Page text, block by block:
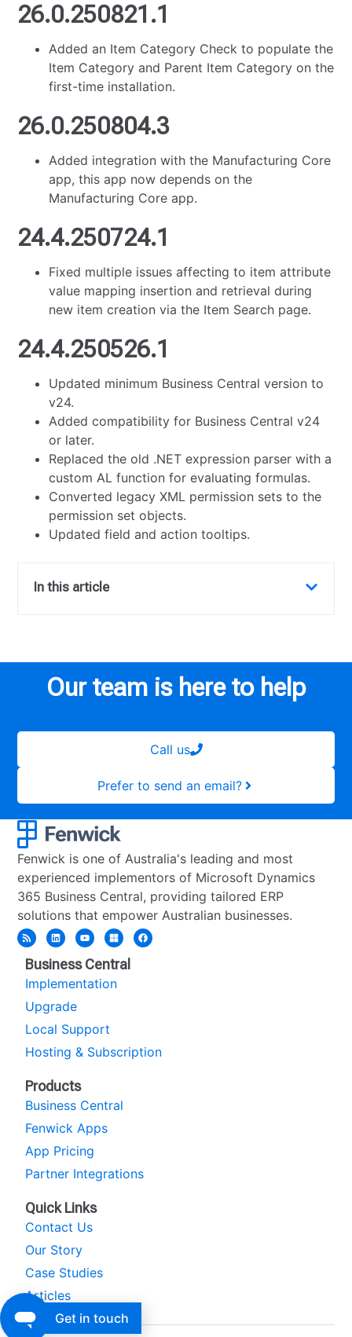
26.0.250821.1
Added an Item Category Check to populate the
Item Category and Parent Item Category on the
first-time installation.
26.0.250804.3
Added integration with the Manufacturing Core
app, this app now depends on the
Manufacturing Core app.
24.4.250724.1
Fixed multiple issues affecting to item attribute
value mapping insertion and retrieval during
new item creation via the Item Search page.
24.4.250526.1
Updated minimum Business Central version to
v24.
Added compatibility for Business Central v24
or later.
Replaced the old .NET expression parser with a
custom AL function for evaluating formulas.
Converted legacy XML permission sets to the
permission set objects.
Updated field and action tooltips.
In this article
Our team is here to help
Call us
Prefer to send an email?
Fenwick is one of Australia's leading and most
experienced implementors of Microsoft Dynamics
365 Business Central, providing tailored ERP
solutions that empower Australian businesses.
Business Central
Implementation
Upgrade
Local Support
Hosting & Subscription
Products
Business Central
Fenwick Apps
App Pricing
Partner Integrations
Quick Links
Contact Us
Our Story
Case Studies
Articles
Get in touch